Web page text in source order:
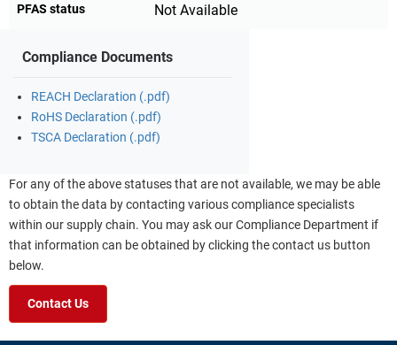
PFAS status Not Available
Compliance Documents
REACH Declaration (.pdf)
RoHS Declaration (.pdf)
TSCA Declaration (.pdf)
For any of the above statuses that are not available, we may be able
to obtain the data by contacting various compliance specialists
within our supply chain. You may ask our Compliance Department if
that information can be obtained by clicking the contact us button
below.
Contact Us